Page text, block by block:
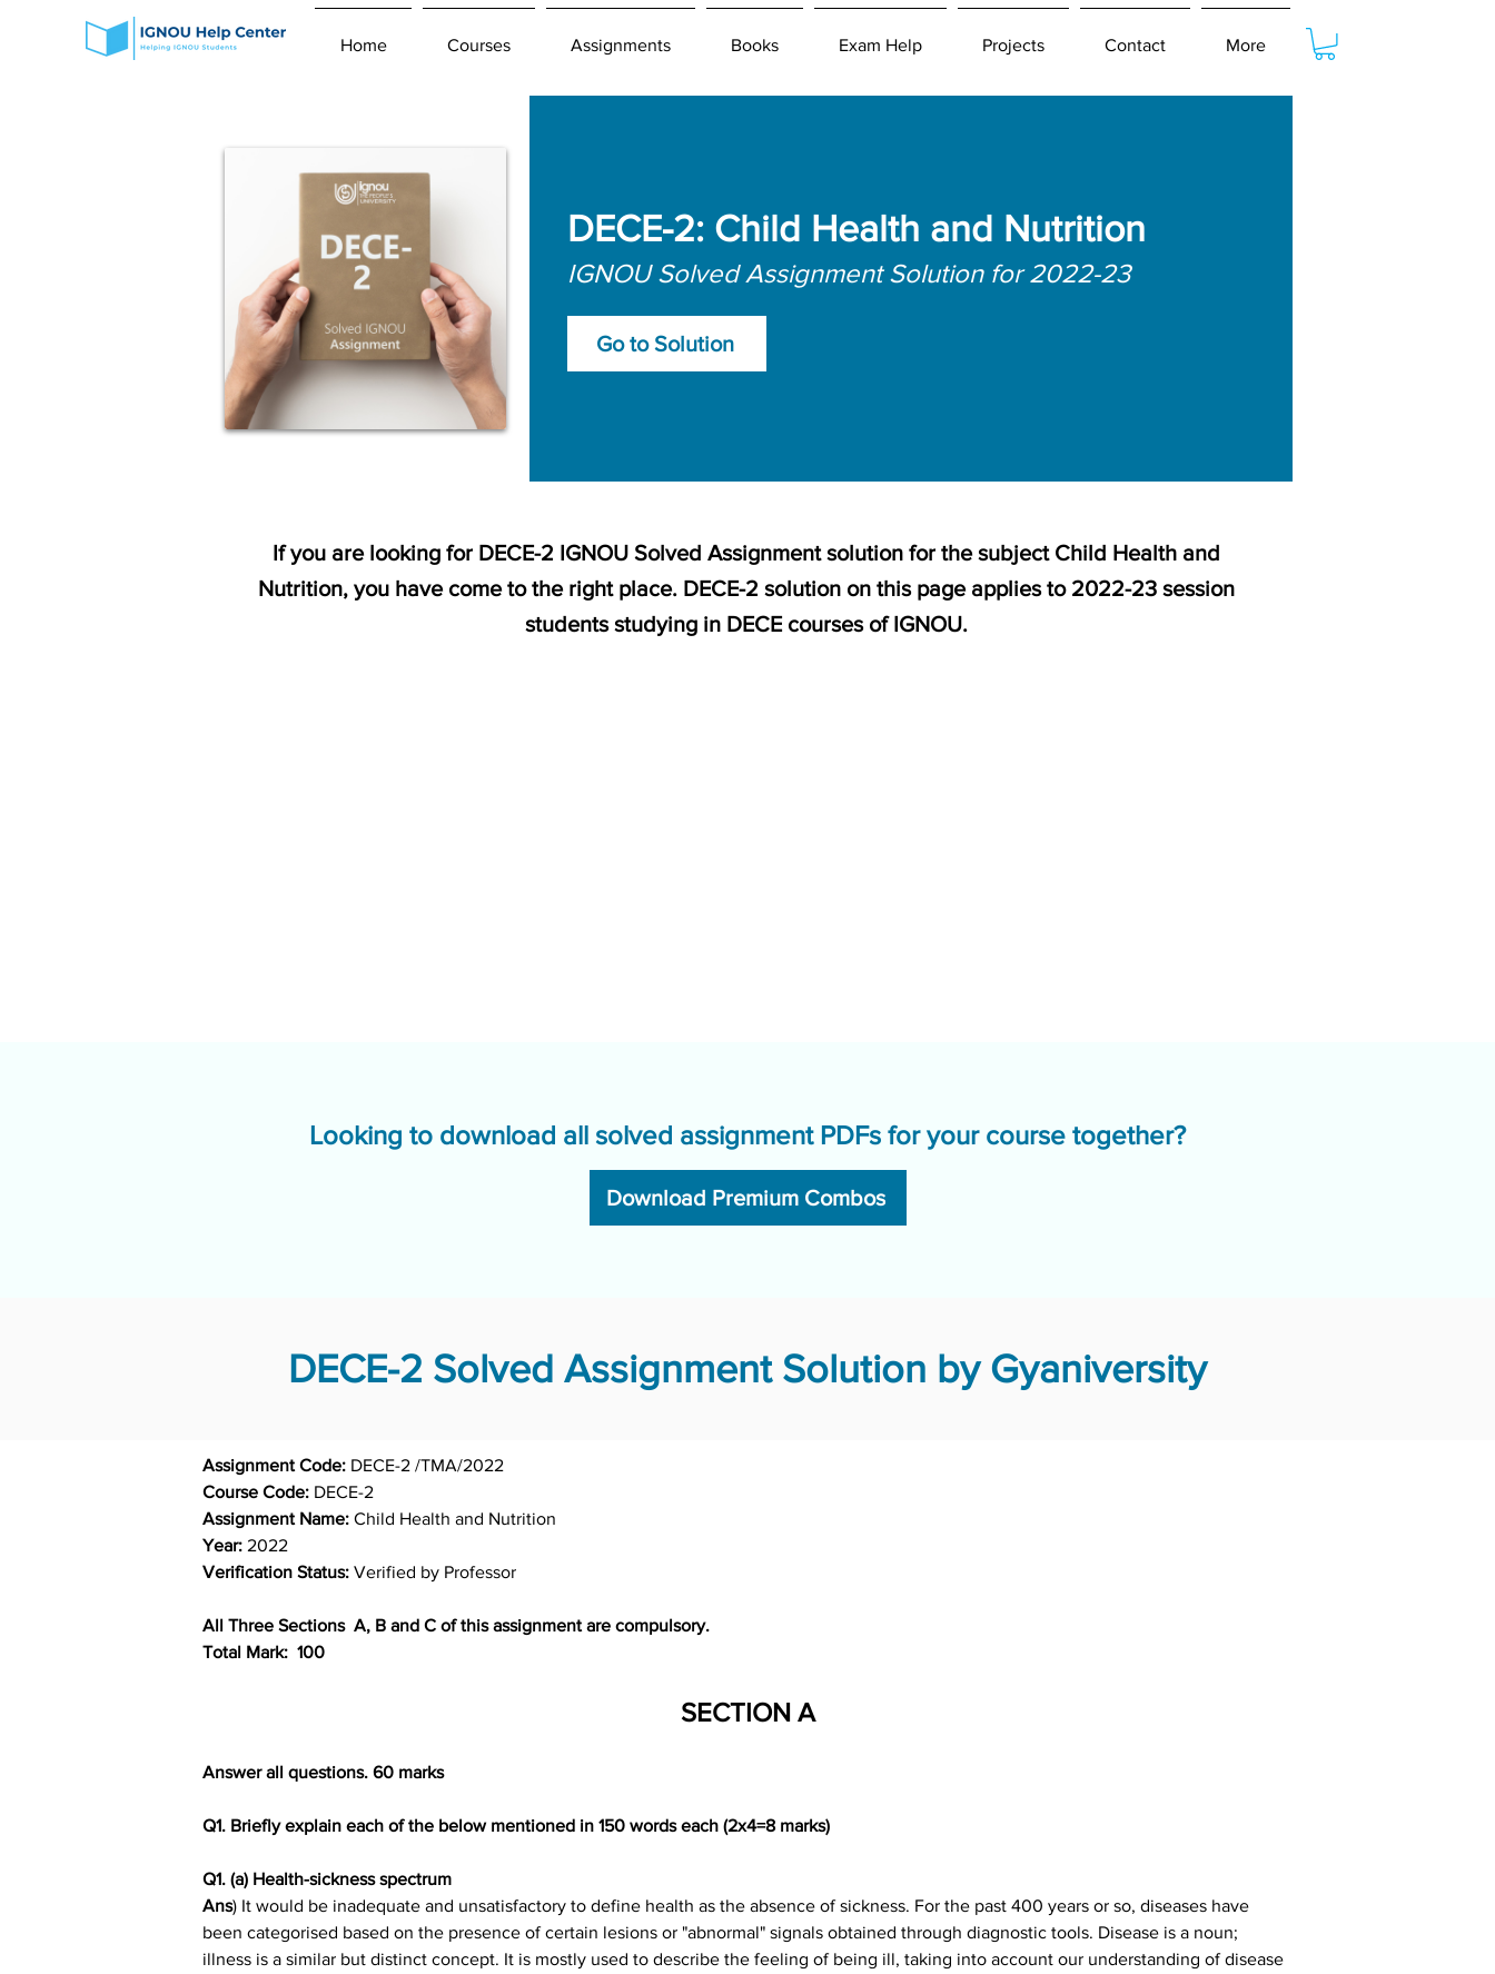
Home Courses Assignments Books Exam Help Projects Contact More
DECE-2: Child Health and Nutrition
IGNOU Solved Assignment Solution for 2022-23
Go to Solution
If you are looking for DECE-2 IGNOU Solved Assignment solution for the subject Child Health and
Nutrition, you have come to the right place. DECE-2 solution on this page applies to 2022-23 session
students studying in DECE courses of IGNOU.
Looking to download all solved assignment PDFs for your course together?
Download Premium Combos
DECE-2 Solved Assignment Solution by Gyaniversity
Assignment Code: DECE-2 /TMA/2022
Course Code: DECE-2
Assignment Name: Child Health and Nutrition
Year: 2022
Verification Status: Verified by Professor
All Three Sections  A, B and C of this assignment are compulsory.
Total Mark:  100
SECTION A
Answer all questions. 60 marks
Q1. Briefly explain each of the below mentioned in 150 words each (2x4=8 marks)
Q1. (a) Health-sickness spectrum
Ans) It would be inadequate and unsatisfactory to define health as the absence of sickness. For the past 400 years or so, diseases have
been categorised based on the presence of certain lesions or "abnormal" signals obtained through diagnostic tools. Disease is a noun;
illness is a similar but distinct concept. It is mostly used to describe the feeling of being ill, taking into account our understanding of disease